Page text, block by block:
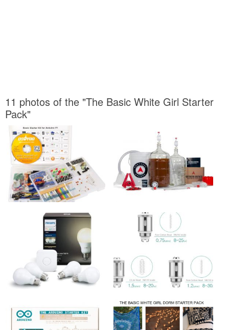
11 photos of the "The Basic White Girl Starter
Pack"